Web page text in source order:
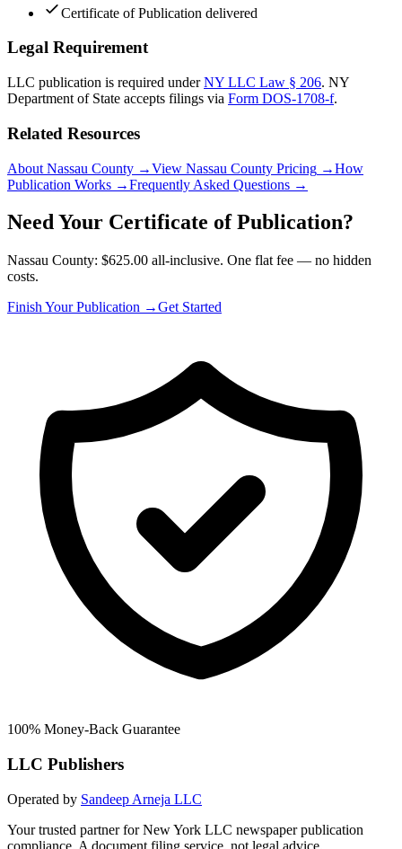
Certificate of Publication delivered
Legal Requirement
LLC publication is required under NY LLC Law § 206. NY
Department of State accepts filings via Form DOS-1708-f.
Related Resources
About Nassau County →View Nassau County Pricing →How
Publication Works →Frequently Asked Questions →
Need Your Certificate of Publication?
Nassau County: $625.00 all-inclusive. One flat fee — no hidden
costs.
Finish Your Publication →Get Started
100% Money-Back Guarantee
LLC Publishers
Operated by Sandeep Arneja LLC
Your trusted partner for New York LLC newspaper publication
compliance. A document filing service, not legal advice.